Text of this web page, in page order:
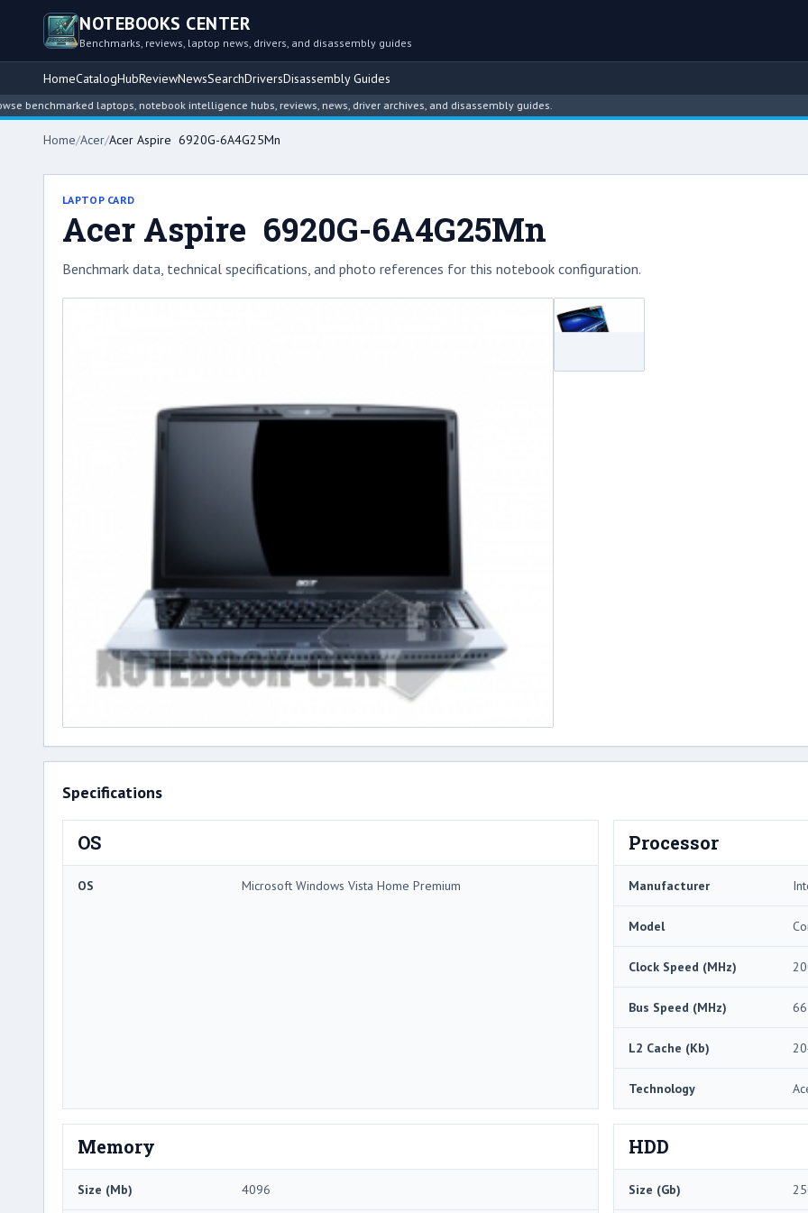
NOTEBOOKS CENTER
Benchmarks, reviews, laptop news, drivers, and disassembly guides
HomeCatalogHubReviewNewsSearchDriversDisassembly Guides
laptops, notebook intelligence hubs, reviews, news, driver archives, and disassembly guides.
Home/Acer/Acer Aspire 6920G-6A4G25Mn
LAPTOP CARD
Acer Aspire 6920G-6A4G25Mn
Benchmark data, technical specifications, and photo references for this notebook configuration.
Specifications
OS
OS Microsoft Windows Vista Home Premium
Processor
Manufacturer
Model
Clock Speed (MHz)
Bus Speed (MHz)
L2 Cache (Kb)
Technology
Memory
Size (Mb) 4096
HDD
Size (Gb)